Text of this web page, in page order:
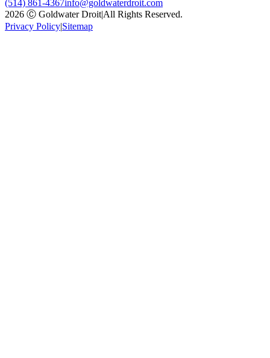
(514) 861-4367info@goldwaterdroit.com
2026 Ⓒ Goldwater Droit|All Rights Reserved.
Privacy Policy|Sitemap